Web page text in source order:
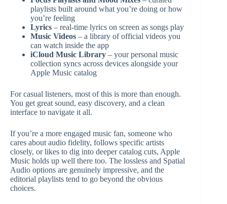
playlists built around what you’re doing or how
you’re feeling
Lyrics – real-time lyrics on screen as songs play
Music Videos – a library of official videos you
can watch inside the app
iCloud Music Library – your personal music
collection syncs across devices alongside your
Apple Music catalog
For casual listeners, most of this is more than enough.
You get great sound, easy discovery, and a clean
interface to navigate it all.
If you’re a more engaged music fan, someone who
cares about audio fidelity, follows specific artists
closely, or likes to dig into deeper catalog cuts, Apple
Music holds up well there too. The lossless and Spatial
Audio options are genuinely impressive, and the
editorial playlists tend to go beyond the obvious
choices.